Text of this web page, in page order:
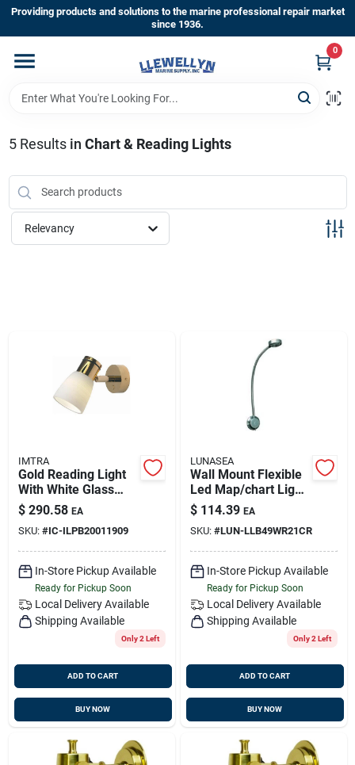
Skip
content
Providing products and solutions to the marine professional repair market
since 1936.
0
Home
Shop By Brands
About Us
5Results in Chart & Reading Lights
Relevancy
IMTRA
Gold Reading Light
With White Glass
Shade, 10-30v Dc,
Built-in Dimmer
$ 290.58 EA
SKU: #IC-ILPB20011909
In-Store Pickup Available
Ready for Pickup Soon
Local Delivery Available
Shipping Available
Only 2 Left
ADD TO CART
BUY NOW
LUNASEA
Wall Mount Flexible
Led Map/chart Light
- Warm White And
Red - Model Llb-
49wr-21-cr
$ 114.39 EA
SKU: #LUN-LLB49WR21CR
In-Store Pickup Available
Ready for Pickup Soon
Local Delivery Available
Shipping Available
Only 2 Left
ADD TO CART
BUY NOW